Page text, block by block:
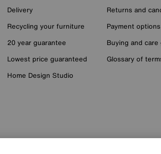
Delivery
Recycling your furniture
20 year guarantee
Lowest price guaranteed
Home Design Studio
Returns and
Payment options
Buying and care
Glossary of